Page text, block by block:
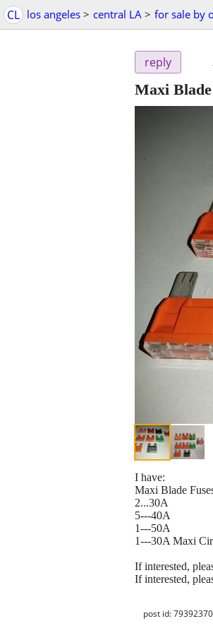
CL los angeles > central LA > for sale by
reply
Maxi
I have:
Maxi Blade
2...30A
5---40A
1---50A
1---30A Maxi
If interested,
If interested,
post id: